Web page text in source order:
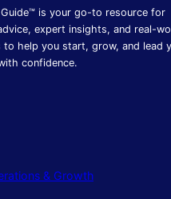
Guide™ is your go-to resource for
expert insights, and real-
to help you start, grow, and lead
confidence.
& Growth